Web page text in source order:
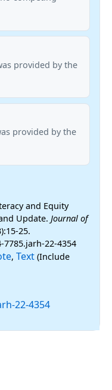
provided by the
provided by the
and Equity
Update. Journal of
25.
22-4354
, Text (Include
22-4354